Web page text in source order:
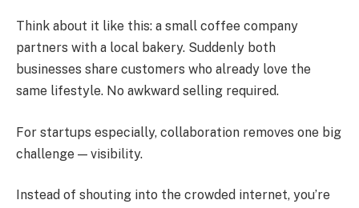
Think about it like this: a small coffee company
partners with a local bakery. Suddenly both
businesses share customers who already love the
same lifestyle. No awkward selling required.
For startups especially, collaboration removes one big
challenge — visibility.
Instead of shouting into the crowded internet, you’re